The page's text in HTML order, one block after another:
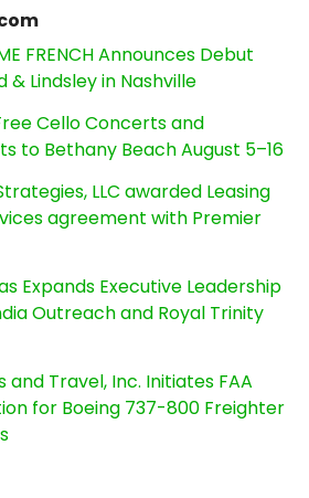
FRENCH Announces Debut
& Lindsley in Nashville
Cello Concerts and
to Bethany Beach August 5–16
LLC awarded Leasing
agreement with Premier
Expands Executive Leadership
Outreach and Royal Trinity
and Travel, Inc. Initiates FAA
for Boeing 737-800 Freighter